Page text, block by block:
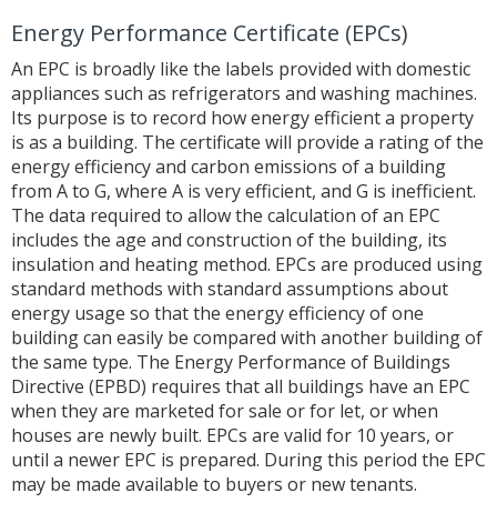
Energy Performance Certificate (EPCs)
An EPC is broadly like the labels provided with domestic
appliances such as refrigerators and washing machines.
Its purpose is to record how energy efficient a property
is as a building. The certificate will provide a rating of the
energy efficiency and carbon emissions of a building
from A to G, where A is very efficient, and G is inefficient.
The data required to allow the calculation of an EPC
includes the age and construction of the building, its
insulation and heating method. EPCs are produced using
standard methods with standard assumptions about
energy usage so that the energy efficiency of one
building can easily be compared with another building of
the same type. The Energy Performance of Buildings
Directive (EPBD) requires that all buildings have an EPC
when they are marketed for sale or for let, or when
houses are newly built. EPCs are valid for 10 years, or
until a newer EPC is prepared. During this period the EPC
may be made available to buyers or new tenants.